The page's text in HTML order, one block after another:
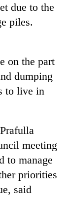
due to the
piles.
on the part
dumping
to live in
meeting
to manage
priorities
said